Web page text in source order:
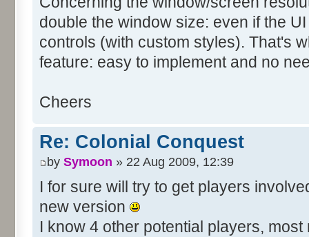
double the window size: even if the
controls (with custom styles). That's
feature: easy to implement and no
Cheers
Re: Colonial Conquest
by Symoon » 22 Aug 2009, 12:39
I for sure will try to get players
new version
I know 4 other potential players,